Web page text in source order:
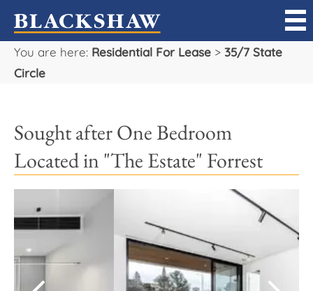
You are here: Residential For Lease > 35/7 State
Circle
Sought after One Bedroom
Located in "The Estate" Forrest
Sell
Manage
Rent
Projects
Our Team
Careers